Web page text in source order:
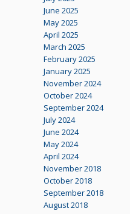
June 2025
May 2025
April 2025
March 2025
February 2025
January 2025
November 2024
October 2024
September 2024
July 2024
June 2024
May 2024
April 2024
November 2018
October 2018
September 2018
August 2018